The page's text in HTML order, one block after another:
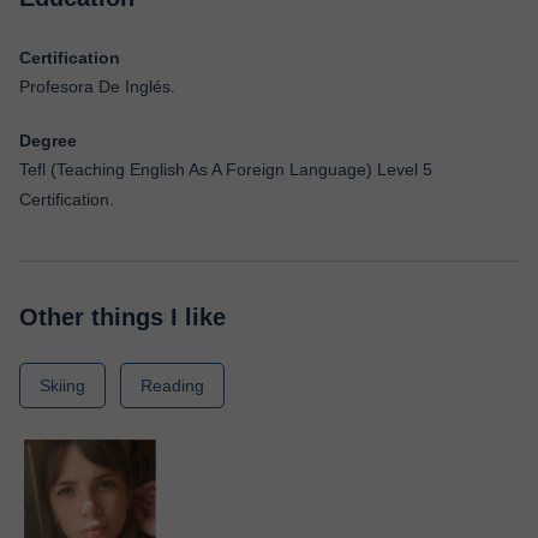
Certification
Profesora De Inglés.
Degree
Tefl (Teaching English As A Foreign Language) Level 5
Certification.
Other things I like
Skiing Reading